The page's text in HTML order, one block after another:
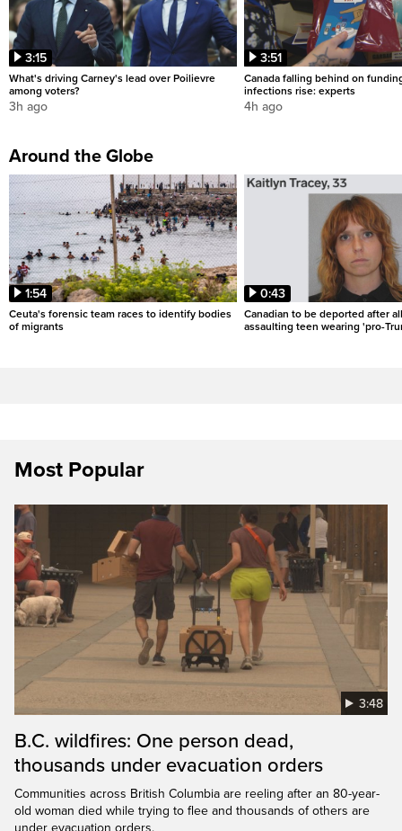
3:15
What's driving Carney's lead over Poilievre
among voters?
3h ago
3:51
Canada falling behind on
infections rise: experts
4h ago
Around the Globe
1:54
Ceuta's forensic team races to identify bodies
of migrants
0:43
Canadian to be deported after
assaulting teen wearing 'pro-
Most Popular
3:48
B.C. wildfires: One person dead,
thousands under evacuation orders
Communities across British Columbia are reeling after an 80-year-
old woman died while trying to flee and thousands of others are
under evacuation orders.